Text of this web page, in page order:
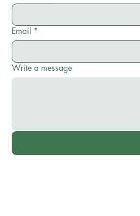
Email *
Write a message